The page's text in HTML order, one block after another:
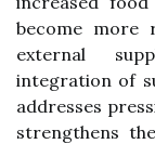
become more
external
integration of
addresses
strengthens